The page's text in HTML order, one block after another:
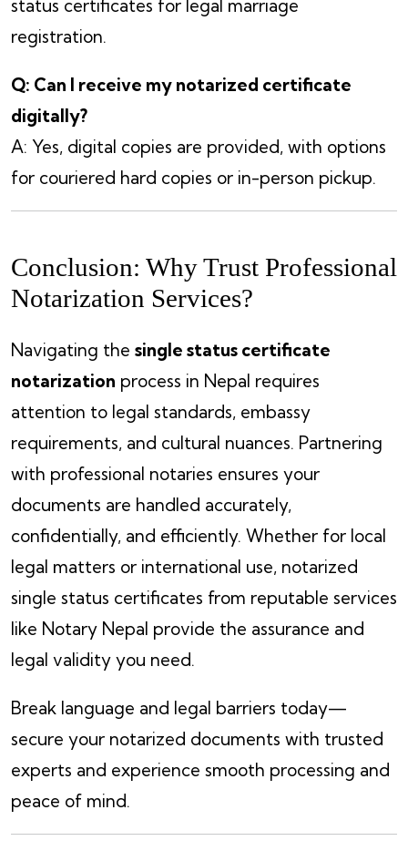
status certificates for legal marriage
registration.
Q: Can I receive my notarized certificate
digitally?
A: Yes, digital copies are provided, with options
for couriered hard copies or in-person pickup.
Conclusion: Why Trust Professional
Notarization Services?
Navigating the single status certificate
notarization process in Nepal requires
attention to legal standards, embassy
requirements, and cultural nuances. Partnering
with professional notaries ensures your
documents are handled accurately,
confidentially, and efficiently. Whether for local
legal matters or international use, notarized
single status certificates from reputable services
like Notary Nepal provide the assurance and
legal validity you need.
Break language and legal barriers today—
secure your notarized documents with trusted
experts and experience smooth processing and
peace of mind.